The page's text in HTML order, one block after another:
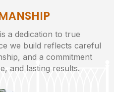
a dedication to true
we build reflects careful
and a commitment
and lasting results.